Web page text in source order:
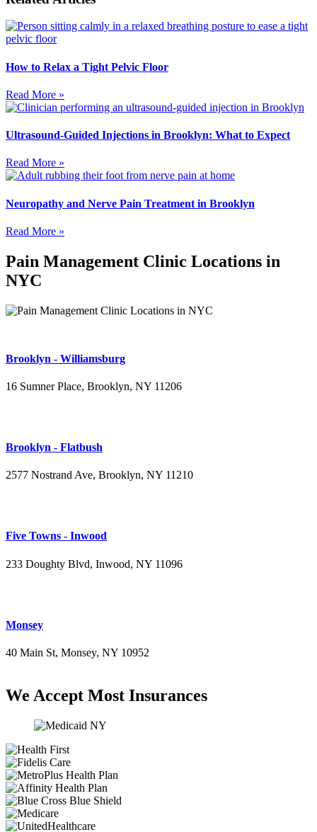
How to Relax a Tight Pelvic Floor
Read More »
Ultrasound-Guided Injections in Brooklyn: What to Expect
Read More »
Neuropathy and Nerve Pain Treatment in Brooklyn
Read More »
Pain Management Clinic Locations in
NYC
Brooklyn - Williamsburg
16 Sumner Place, Brooklyn, NY 11206
Brooklyn - Flatbush
2577 Nostrand Ave, Brooklyn, NY 11210
Five Towns - Inwood
233 Doughty Blvd, Inwood, NY 11096
Monsey
40 Main St, Monsey, NY 10952
We Accept Most Insurances